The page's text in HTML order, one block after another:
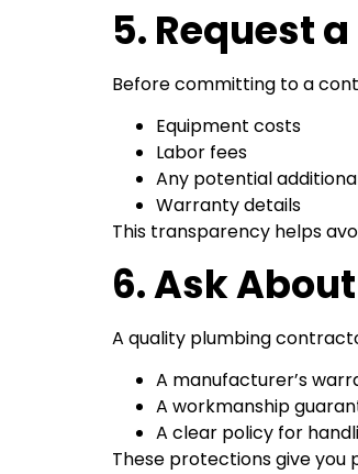
5. Request
Before committing to a
Equipment costs
Labor fees
Any potential
Warranty details
This transparency helps
6. Ask
A quality plumbing
A manufacturer’s
A workmanship
A clear policy for
These protections give you